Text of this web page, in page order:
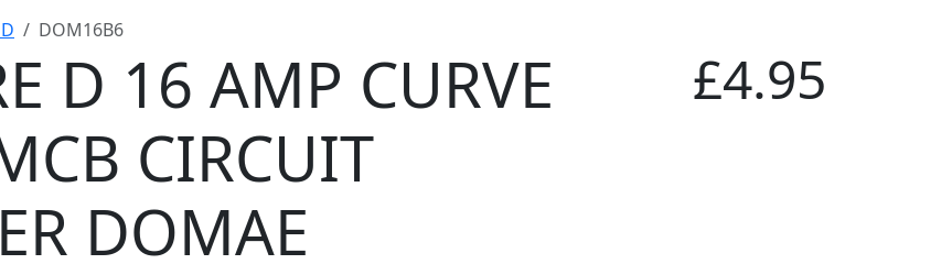
DOM16B6
D 16 AMP CURVE
CIRCUIT
DOMAE
£4.95